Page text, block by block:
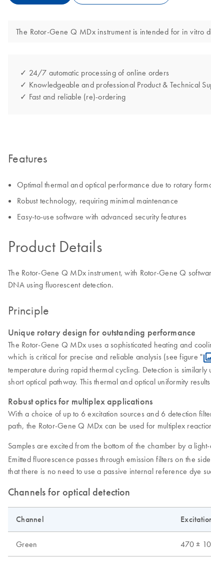
The Rotor-Gene Q MDx instrument is intended for in vitro
✓ 24/7 automatic processing of online orders
✓ Knowledgeable and professional Product & Technical
✓ Fast and reliable (re)-ordering
Features
Optimal thermal and optical performance due to rotary
Robust technology, requiring minimal maintenance
Easy-to-use software with advanced security features
Product Details
The Rotor-Gene Q MDx instrument, with Rotor-Gene Q
DNA using fluorescent detection.
Principle
Unique rotary design for outstanding performance
The Rotor-Gene Q MDx uses a sophisticated heating and
which is critical for precise and reliable analysis (see figure "
temperature during rapid thermal cycling. Detection is
short optical pathway. This thermal and optical uniformity
Robust optics for multiplex applications
With a choice of up to 6 excitation sources and 6 detection
path, the Rotor-Gene Q MDx can be used for multiplex
Samples are excited from the bottom of the chamber by a
Emitted fluorescence passes through emission filters on the
that there is no need to use a passive internal reference dye
Channels for optical detection
Channel
Green 470 ± 10